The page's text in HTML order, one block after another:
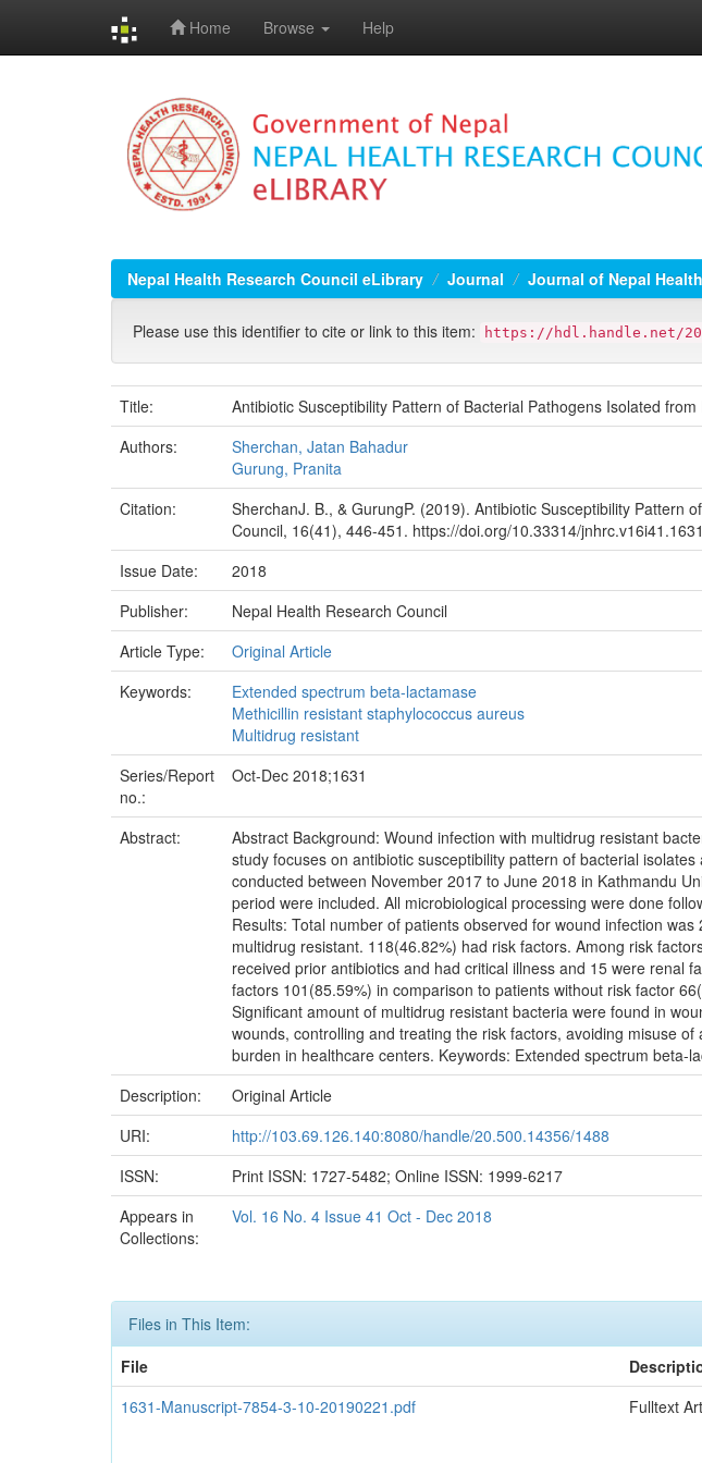
Home Browse Help
Nepal Health Research Council eLibrary Journal Journal of Nepal
Please use this identifier to cite or link to this item: https://hdl.handle.net/
Title:
Antibiotic Susceptibility Pattern of Bacterial Pathogens Isolated
Authors:
Sherchan, Jatan Bahadur
Gurung, Pranita
Citation:
SherchanJ. B., & GurungP. (2019). Antibiotic Susceptibility Pattern
Council, 16(41), 446-451. https://doi.org/10.33314/jnhrc.v16i41.1631
Issue Date:
2018
Publisher:
Nepal Health Research Council
Article Type:
Original Article
Keywords:
Extended spectrum beta-lactamase
Methicillin resistant staphylococcus aureus
Multidrug resistant
Series/Report
no.:
Oct-Dec 2018;1631
Abstract:
Abstract Background: Wound infection with multidrug resistant
study focuses on antibiotic susceptibility pattern of bacterial
conducted between November 2017 to June 2018 in Kathmandu
period were included. All microbiological processing were done
Results: Total number of patients observed for wound infection
multidrug resistant. 118(46.82%) had risk factors. Among risk
received prior antibiotics and had critical illness and 15 were renal
factors 101(85.59%) in comparison to patients without risk factor
Significant amount of multidrug resistant bacteria were found in
wounds, controlling and treating the risk factors, avoiding misuse
burden in healthcare centers. Keywords: Extended spectrum
Description:
Original Article
URI:
http://103.69.126.140:8080/handle/20.500.14356/1488
ISSN:
Print ISSN: 1727-5482; Online ISSN: 1999-6217
Appears in
Collections:
Vol. 16 No. 4 Issue 41 Oct - Dec 2018
Files in This Item:
File
1631-Manuscript-7854-3-10-20190221.pdf
Fulltext